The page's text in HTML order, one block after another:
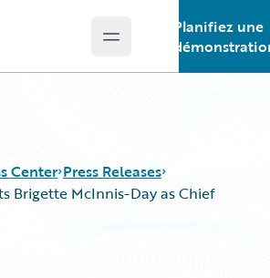
Open main menu
Planifiez une
Center Press Releases
Brigette McInnis-Day as Chief